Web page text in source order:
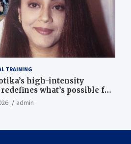
TRAINING
high-intensity
what’s possible for
fitness: ‘Strength, core,
| Fitness News
admin